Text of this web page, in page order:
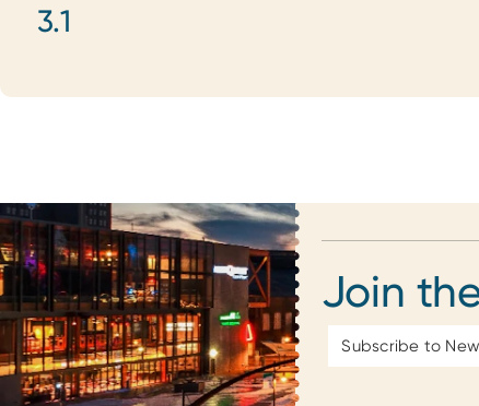
3.1
Join
Address